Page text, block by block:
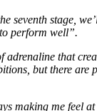
seventh stage,
perform well”.
that
but there
making me feel